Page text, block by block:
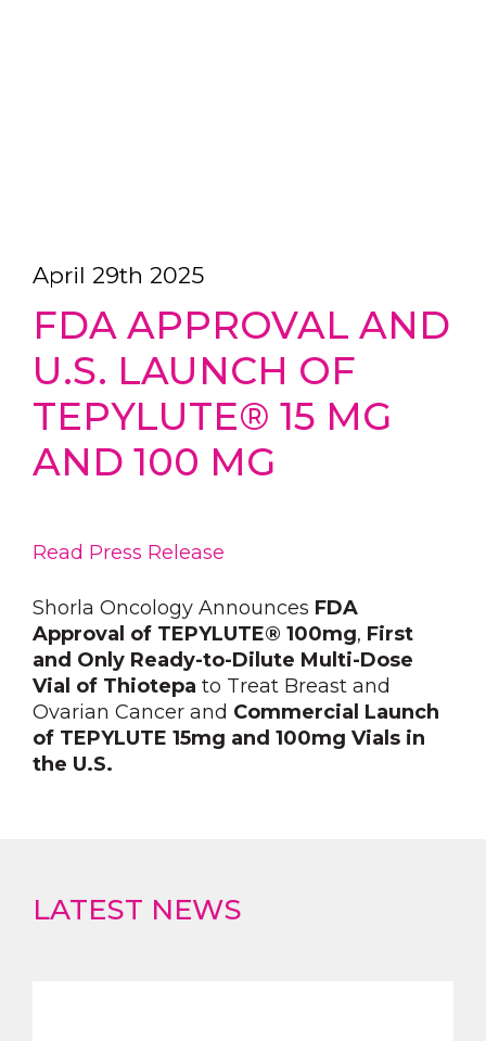
April 29th 2025
FDA APPROVAL AND
U.S. LAUNCH OF
TEPYLUTE® 15 MG
AND 100 MG
Read Press Release
Shorla Oncology Announces FDA
Approval of TEPYLUTE® 100mg, First
and Only Ready-to-Dilute Multi-Dose
Vial of Thiotepa to Treat Breast and
Ovarian Cancer and Commercial Launch
of TEPYLUTE 15mg and 100mg Vials in
the U.S.
LATEST NEWS